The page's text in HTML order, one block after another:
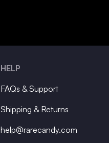
HELP
FAQs & Support
Shipping & Returns
help@rarecandy.com